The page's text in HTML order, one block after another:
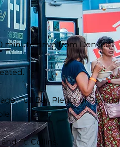
minute drive from Denver).
Full Bar, Plenty of Parking
Ft. Collins.